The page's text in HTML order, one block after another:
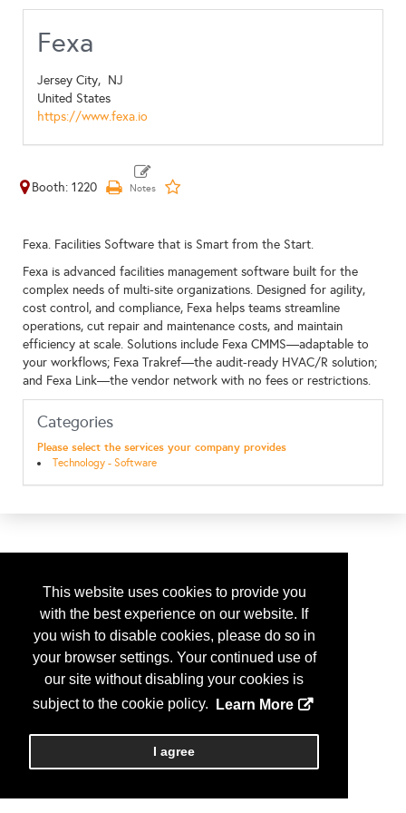
This website uses cookies to provide you
with the best experience on our website. If
you wish to disable cookies, please do so in
your browser settings. Your continued use of
our site without disabling your cookies is
subject to the cookie policy.
Learn More
I agree
Fexa
Jersey City, NJ
United States
https://www.fexa.io
Booth: 1220
Fexa. Facilities Software that is Smart from the Start.
Fexa is advanced facilities management software built for the
complex needs of multi-site organizations. Designed for agility,
cost control, and compliance, Fexa helps teams streamline
operations, cut repair and maintenance costs, and maintain
efficiency at scale. Solutions include Fexa CMMS—adaptable to
your workflows; Fexa Trakref—the audit-ready HVAC/R solution;
and Fexa Link—the vendor network with no fees or restrictions.
Categories
Please select the services your company provides
Technology - Software